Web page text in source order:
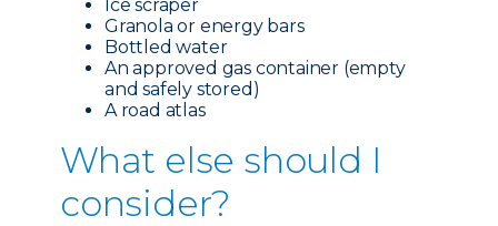
Ice scraper
Granola or energy bars
Bottled water
An approved gas container (empty
and safely stored)
A road atlas
What else should I
consider?